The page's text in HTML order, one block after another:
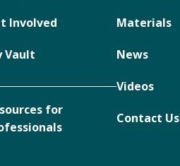
Involved
Vault
for
Materials
News
Videos
Contact Us